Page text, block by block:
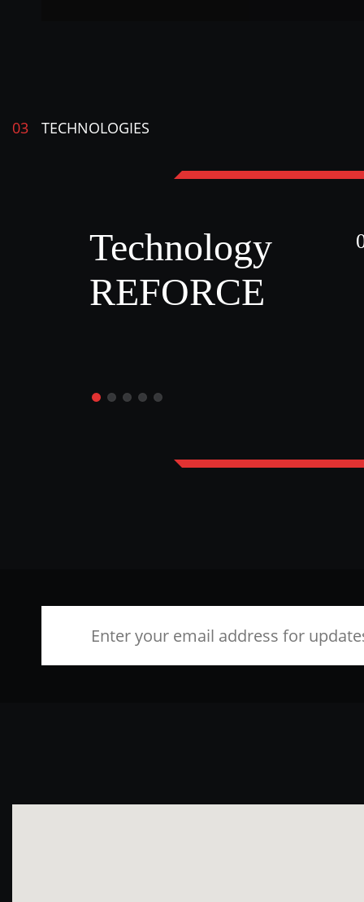
03 TECHNOLOGIES
Technology
REFORCE